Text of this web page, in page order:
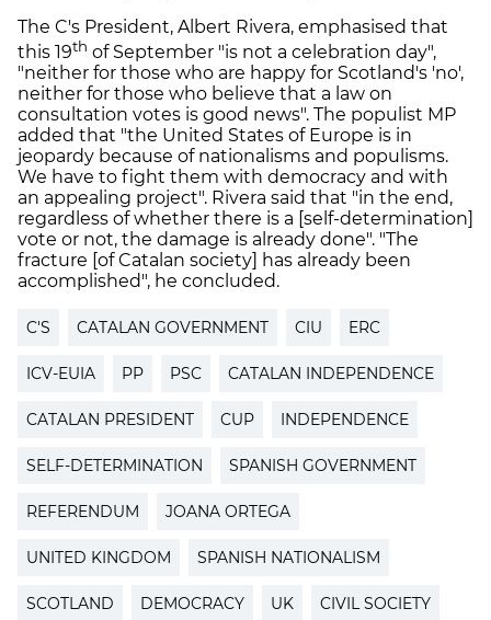
The C's President, Albert Rivera, emphasised that
this 19th of September "is not a celebration day",
"neither for those who are happy for Scotland's 'no',
neither for those who believe that a law on
consultation votes is good news". The populist MP
added that "the United States of Europe is in
jeopardy because of nationalisms and populisms.
We have to fight them with democracy and with
an appealing project". Rivera said that "in the end,
regardless of whether there is a [self-determination]
vote or not, the damage is already done". "The
fracture [of Catalan society] has already been
accomplished", he concluded.
C'S CATALAN GOVERNMENT CIU ERC
ICV-EUIA PP PSC CATALAN INDEPENDENCE
CATALAN PRESIDENT CUP INDEPENDENCE
SELF-DETERMINATION SPANISH GOVERNMENT
REFERENDUM JOANA ORTEGA
UNITED KINGDOM SPANISH NATIONALISM
SCOTLAND DEMOCRACY UK CIVIL SOCIETY